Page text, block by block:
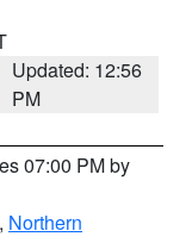
Updated: 12:56
PM
07:00 PM by
, Northern